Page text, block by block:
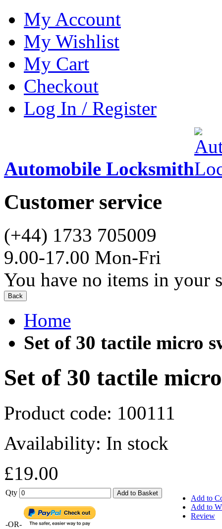
My Account
My Wishlist
My Cart
Checkout
Log In / Register
Automobile Locksmith
Customer service
(+44) 1733 705009
9.00-17.00 Mon-Fri
You have no items in your
Back
Home
Set of 30 tactile micro
Set of 30 tactile
Product code: 100111
Availability: In stock
£19.00
Qty Add to Basket
-OR-
Add to
Add to
Review